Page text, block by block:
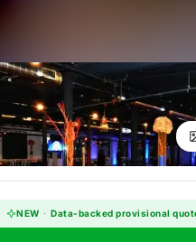
NEW · Data-backed provisional